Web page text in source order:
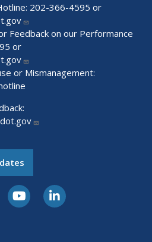
202-366-4595 or
Feedback on our Performance
or
or Mismanagement: